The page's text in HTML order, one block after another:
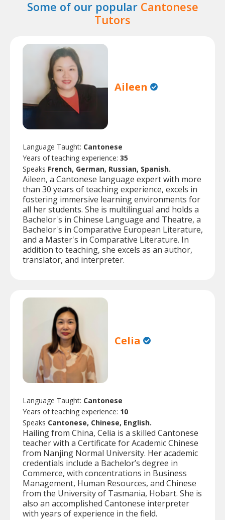
Some of our popular Cantonese
Tutors
Aileen
Language Taught: Cantonese
Years of teaching experience: 35
Speaks French, German, Russian, Spanish.
Aileen, a Cantonese language expert with more
than 30 years of teaching experience, excels in
fostering immersive learning environments for
all her students. She is multilingual and holds a
Bachelor's in Chinese Language and Theatre, a
Bachelor's in Comparative European Literature,
and a Master's in Comparative Literature. In
addition to teaching, she excels as an author,
translator, and interpreter.
Celia
Language Taught: Cantonese
Years of teaching experience: 10
Speaks Cantonese, Chinese, English.
Hailing from China, Celia is a skilled Cantonese
teacher with a Certificate for Academic Chinese
from Nanjing Normal University. Her academic
credentials include a Bachelor’s degree in
Commerce, with concentrations in Business
Management, Human Resources, and Chinese
from the University of Tasmania, Hobart. She is
also an accomplished Cantonese interpreter
with years of experience in the field.